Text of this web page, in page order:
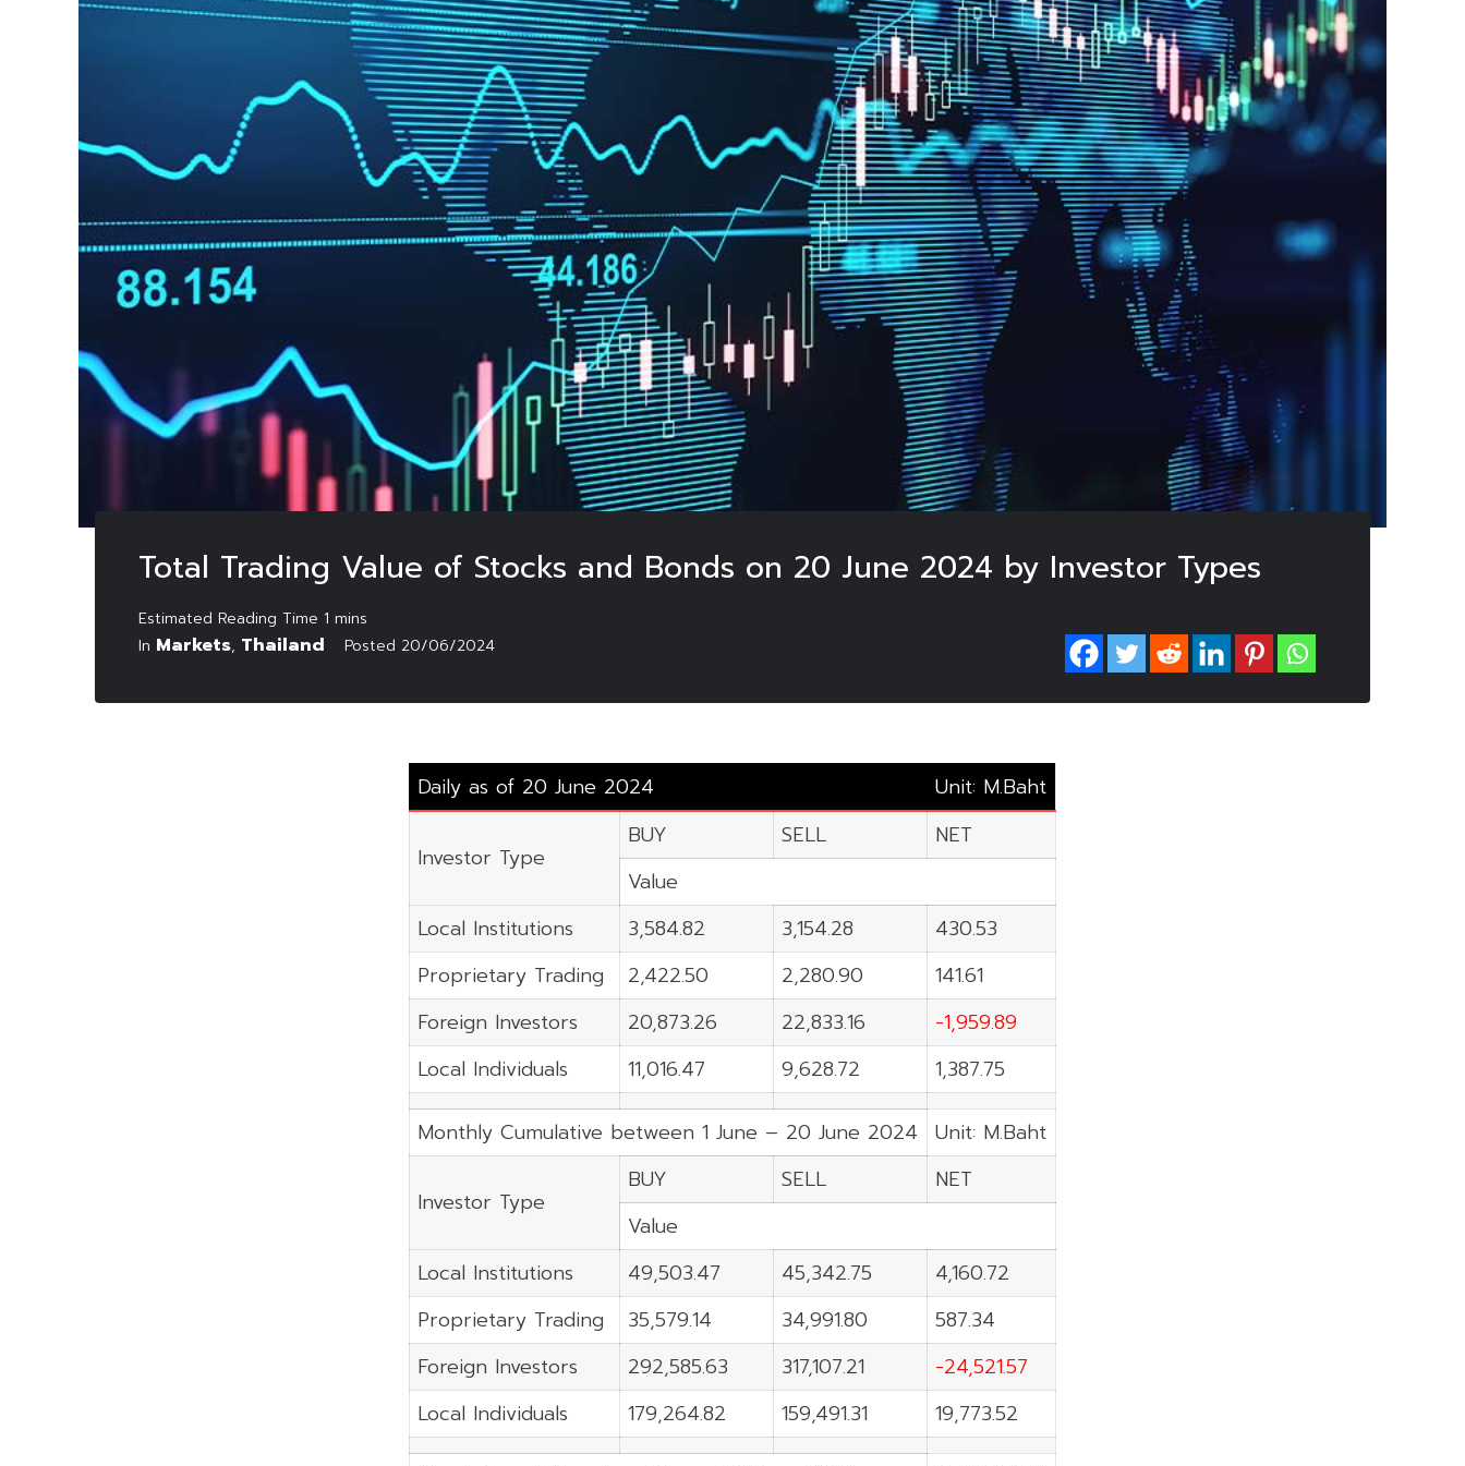
Total Trading Value of Stocks and Bonds on 20 June 2024 by Investor Types
In Markets, Thailand Posted 20/06/2024
Daily as of 20 June 2024 Unit: M.Baht
Investor Type
BUY SELL
NET
Value
Local Institutions
3,584.82 3,154.28
430.53
Proprietary Trading
2,422.50 2,280.90
141.61
Foreign Investors
20,873.26 22,833.16
-1,959.89
Local Individuals
11,016.47 9,628.72 1,387.75
Monthly Cumulative between 1 June – 20 June 2024 Unit: M.Baht
Investor Type
BUY SELL
NET
Value
Local Institutions
49,503.47 45,342.75
4,160.72
Proprietary Trading
35,579.14 34,991.80
587.34
Foreign Investors
292,585.63 317,107.21
-24,521.57
Local Individuals
179,264.82 159,491.31 19,773.52